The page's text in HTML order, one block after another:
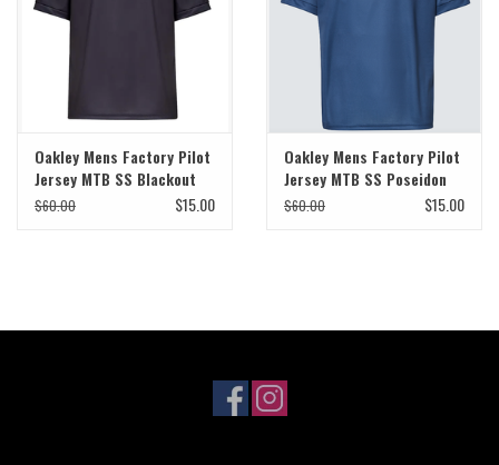
Sale
Specialized
Yeti Cycles
Oakley Mens Factory Pilot
Jersey MTB SS Blackout
$60.00 $15.00
Oakley Mens Factory Pilot
Jersey MTB SS Poseidon
$60.00 $15.00